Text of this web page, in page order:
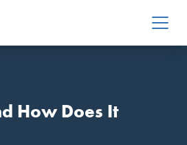
How Does It